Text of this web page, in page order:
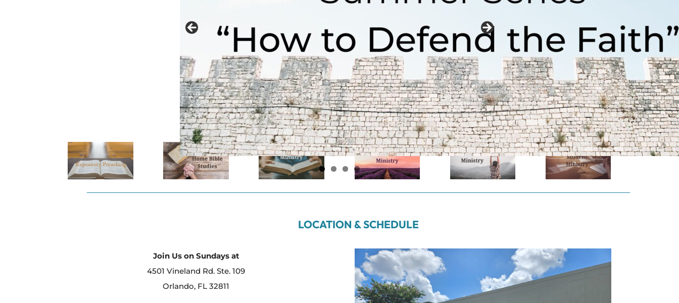
LOCATION & SCHEDULE
Join Us on Sundays at
4501 Vineland Rd. Ste. 109
Orlando, FL 32811